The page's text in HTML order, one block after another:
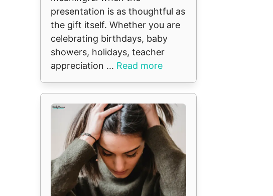
presentation is as thoughtful as
the gift itself. Whether you are
celebrating birthdays, baby
showers, holidays, teacher
appreciation ... Read more